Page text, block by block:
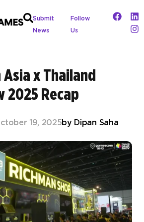
Submit
News
Follow
Us
x Thailand
2025 Recap
19, 2025by Dipan Saha